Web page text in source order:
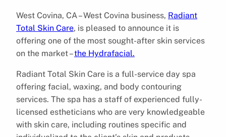
West Covina, CA – West Covina business, Radiant
Total Skin Care, is pleased to announce it is
offering one of the most sought-after skin services
on the market –the Hydrafacial.
Radiant Total Skin Care is a full-service day spa
offering facial, waxing, and body contouring
services. The spa has a staff of experienced fully-
licensed estheticians who are very knowledgeable
with skin care, including routines specific and